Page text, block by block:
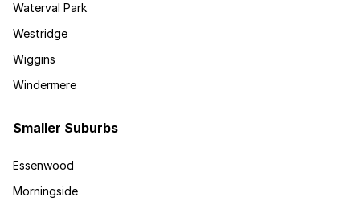
Waterval Park
Westridge
Wiggins
Windermere
Smaller Suburbs
Essenwood
Morningside